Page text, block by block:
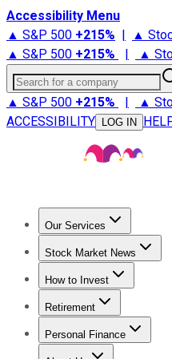
Accessibility Menu
▲ S&P 500 +215% | ▲
▲ S&P 500 +215% | ▲
Search for a company
▲ S&P 500 +215% | ▲
ACCESSIBILITY
LOG IN
Our Services
Stock
Stock Market News
Trending NewsStock
How to Invest
How to Invest Money
Retirement
Retirement News
Personal Finance
Best Credit Cards